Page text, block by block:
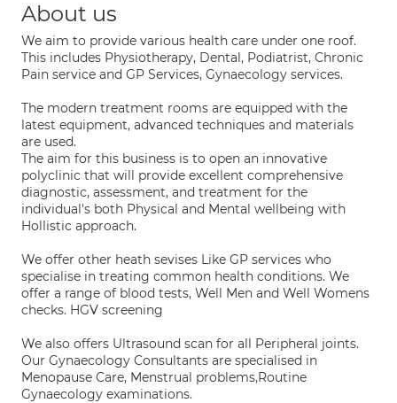
About us
We aim to provide various health care under one roof.
This includes Physiotherapy, Dental, Podiatrist, Chronic
Pain service and GP Services, Gynaecology services.
The modern treatment rooms are equipped with the
latest equipment, advanced techniques and materials
are used.
The aim for this business is to open an innovative
polyclinic that will provide excellent comprehensive
diagnostic, assessment, and treatment for the
individual's both Physical and Mental wellbeing with
Hollistic approach.
We offer other heath sevises Like GP services who
specialise in treating common health conditions. We
offer a range of blood tests, Well Men and Well Womens
checks. HGV screening
We also offers Ultrasound scan for all Peripheral joints.
Our Gynaecology Consultants are specialised in
Menopause Care, Menstrual problems,Routine
Gynaecology examinations.